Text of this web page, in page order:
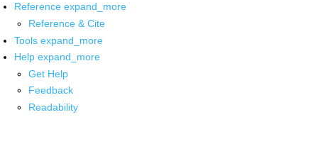
Reference expand_more
Reference & Cite
Tools expand_more
Help expand_more
Get Help
Feedback
Readability